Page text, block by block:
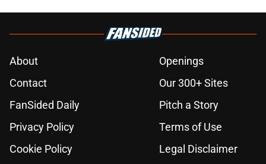
About
Openings
Contact
Our 300+ Sites
FanSided Daily
Pitch a Story
Privacy Policy
Terms of Use
Cookie Policy
Legal Disclaimer